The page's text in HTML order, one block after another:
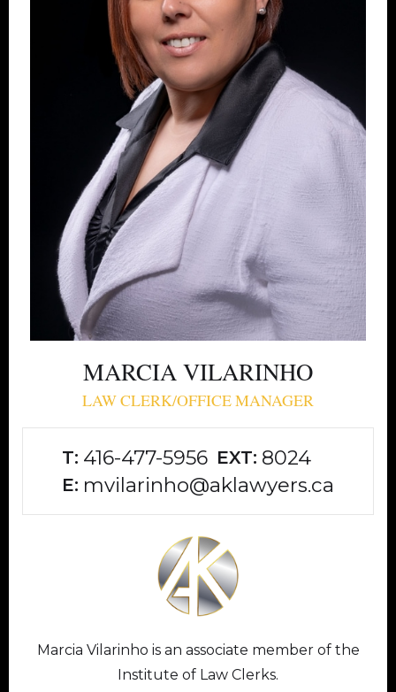
MARCIA VILARINHO
LAW CLERK/OFFICE MANAGER
T: 416-477-5956 EXT: 8024
E: mvilarinho@aklawyers.ca
Marcia Vilarinho is an associate member of the
Institute of Law Clerks.